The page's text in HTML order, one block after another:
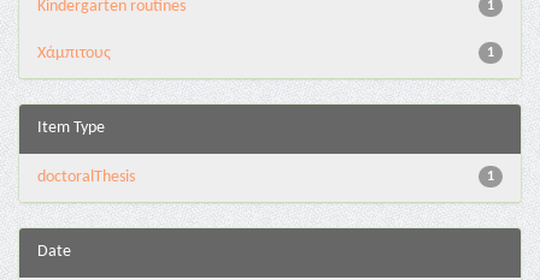
1
Kindergarten routines
1
Χάμπιτους
Item Type
1
doctoralThesis
Date